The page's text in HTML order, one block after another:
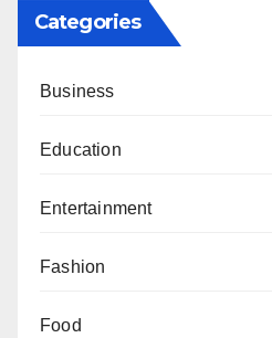
Categories
Business
Education
Entertainment
Fashion
Food